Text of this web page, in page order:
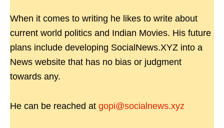
When it comes to writing he likes to write about
current world politics and Indian Movies. His future
plans include developing SocialNews.XYZ into a
News website that has no bias or judgment
towards any.
He can be reached at gopi@socialnews.xyz